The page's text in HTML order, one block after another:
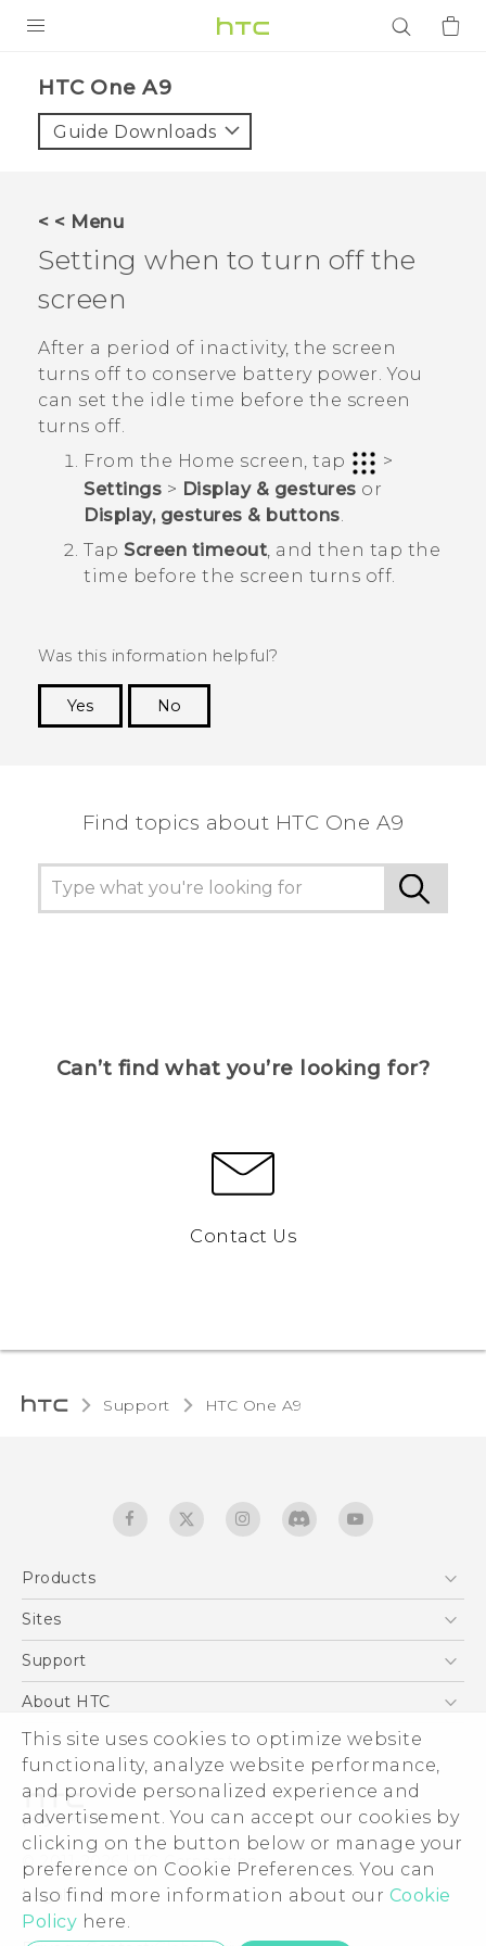
This site uses cookies to optimize website
functionality, analyze website performance,
and provide personalized experience and
advertisement. You can accept our cookies by
clicking on the button below or manage your
preference on Cookie Preferences. You can
also find more information about our Cookie
Policy here.
VIVE
VIVERSE
APPS
Login
HTC One A9‎
Guide Downloads
< < Menu
Setting when to turn off the
screen
After a period of inactivity, the screen
turns off to conserve battery power. You
can set the idle time before the screen
turns off.
From the Home screen, tap
>
Settings > Display & gestures or
Display, gestures & buttons
Tap Screen timeout , and then tap the
time before the screen turns off.
Was this information helpful?
Yes
No
Find topics about HTC One A9
Can’t find what you’re looking for?
Contact Us
Support HTC One A9‎
Products
5G
EXODUS
VIVE
Sites
HTC Dev
Support
Support Center
Warranty Statement
Service Bulletin
About HTC
ESG
Investor
Privacy Policy
Product Security
Careers
Security and Privacy Whitepaper
© 2011-2026 HTC Corporation
Legal terms